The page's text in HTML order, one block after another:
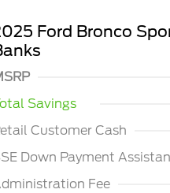
Ford Bronco
Savings
Customer Cash
Down Payment
Fee